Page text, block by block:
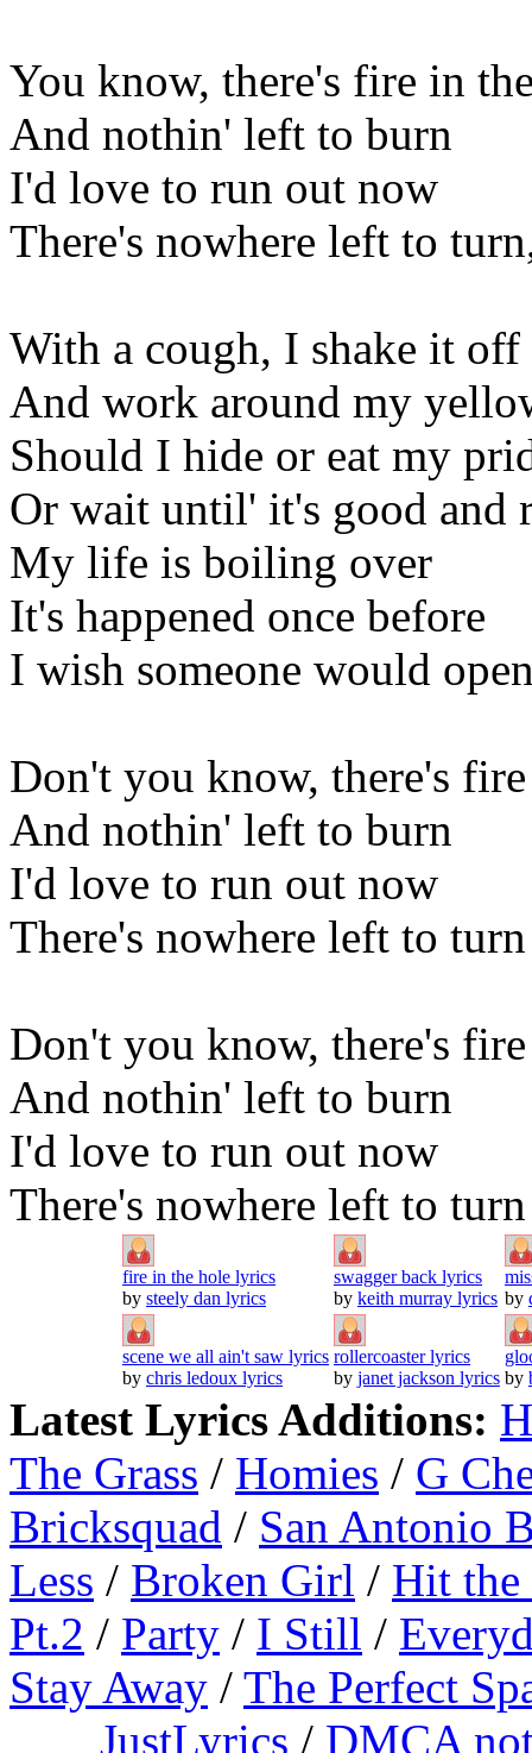
You know, there's fire in
And nothin' left to burn
I'd love to run out now
There's nowhere left to
With a cough, I shake it off
And work around my
Should I hide or eat my
Or wait until' it's good and
My life is boiling over
It's happened once before
I wish someone would
Don't you know, there's
And nothin' left to burn
I'd love to run out now
There's nowhere left to turn
Don't you know, there's
And nothin' left to burn
I'd love to run out now
There's nowhere left to turn
fire in the hole lyrics
by steely dan lyrics
swagger back lyrics
by keith murray lyrics by
scene we all ain't saw lyrics
by chris ledoux lyrics
rollercoaster lyrics
by janet jackson lyrics by
Latest Lyrics Additions:
The Grass / Homies / G
Bricksquad / San Antonio
Less / Broken Girl / Hit
Pt.2 / Party / I Still /
Stay Away / The Perfect
JustLyrics / DMCA